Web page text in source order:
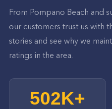
From Pompano Beach and
our customers trust us with
stories and see why we
ratings in the area.
502K+